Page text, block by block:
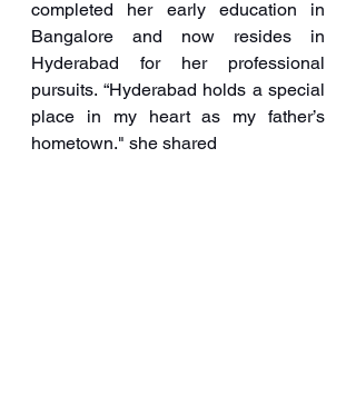
completed her early education in
Bangalore and now resides in
Hyderabad for her professional
pursuits. “Hyderabad holds a special
place in my heart as my father’s
hometown." she shared